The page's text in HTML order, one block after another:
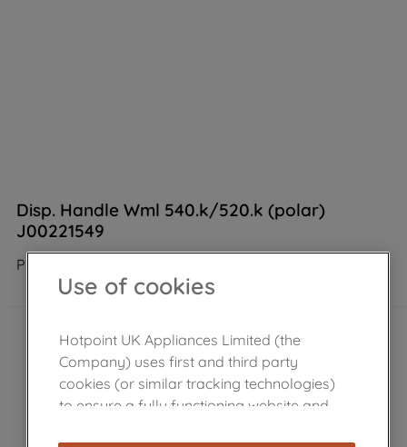
Disp. Handle Wml 540.k/520.k (polar)
J00221549
Product not Available in the shop
Use of cookies
Hotpoint UK Appliances Limited (the
Company) uses first and third party
cookies (or similar tracking technologies)
to ensure a fully functioning website and